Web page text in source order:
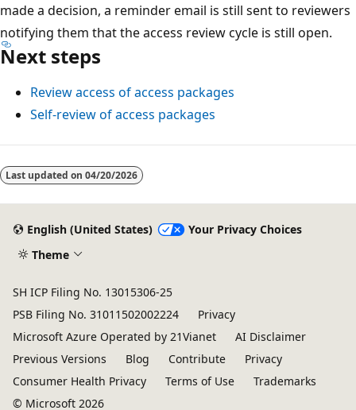
made a decision, a reminder email is still sent to reviewers
notifying them that the access review cycle is still open.
Next steps
Review access of access packages
Self-review of access packages
Last updated on 04/20/2026
English (United States)
Your Privacy Choices
Theme
SH ICP Filing No. 13015306-25
PSB Filing No. 31011502002224
Privacy
Microsoft Azure Operated by 21Vianet
AI Disclaimer
Previous Versions
Blog Contribute
Privacy
Consumer Health Privacy
Terms of Use
Trademarks
© Microsoft 2026